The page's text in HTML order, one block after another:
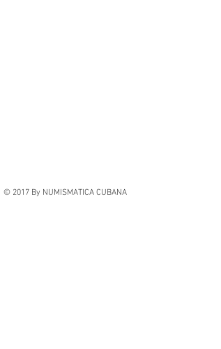
© 2017 By NUMISMATICA CUBANA